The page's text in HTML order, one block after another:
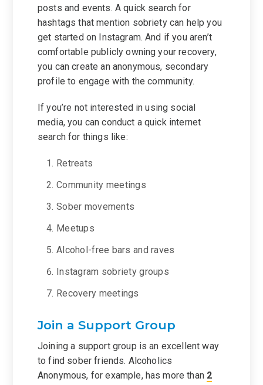
posts and events. A quick search for
hashtags that mention sobriety can help you
get started on Instagram. And if you aren’t
comfortable publicly owning your recovery,
you can create an anonymous, secondary
profile to engage with the community.
If you’re not interested in using social
media, you can conduct a quick internet
search for things like:
Retreats
Community meetings
Sober movements
Meetups
Alcohol-free bars and raves
Instagram sobriety groups
Recovery meetings
Join a Support Group
Joining a support group is an excellent way
to find sober friends. Alcoholics
Anonymous, for example, has more than 2